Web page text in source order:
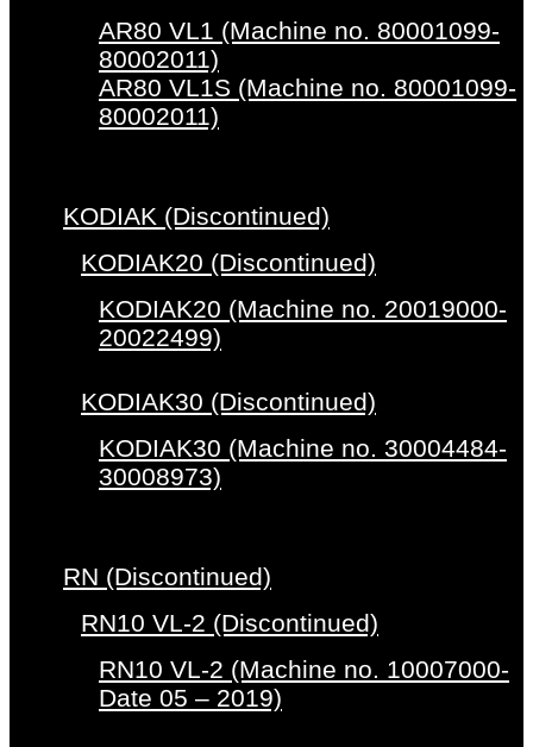
AR80 VL1 (Machine no. 80001099-
80002011)
AR80 VL1S (Machine no. 80001099-
80002011)
KODIAK (Discontinued)
KODIAK20 (Discontinued)
KODIAK20 (Machine no. 20019000-
20022499)
KODIAK30 (Discontinued)
KODIAK30 (Machine no. 30004484-
30008973)
RN (Discontinued)
RN10 VL-2 (Discontinued)
RN10 VL-2 (Machine no. 10007000-
Date 05 – 2019)